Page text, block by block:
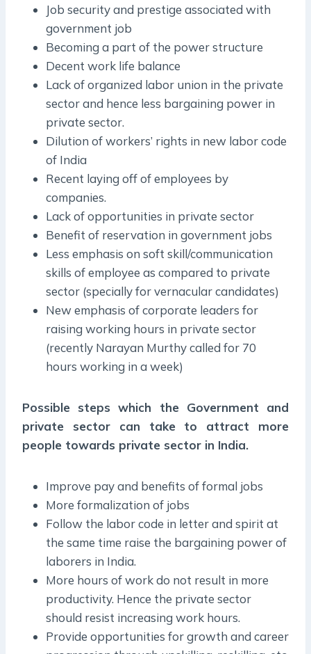
Job security and prestige associated with
government job
Becoming a part of the power structure
Decent work life balance
Lack of organized labor union in the private
sector and hence less bargaining power in
private sector.
Dilution of workers’ rights in new labor code
of India
Recent laying off of employees by
companies.
Lack of opportunities in private sector
Benefit of reservation in government jobs
Less emphasis on soft skill/communication
skills of employee as compared to private
sector (specially for vernacular candidates)
New emphasis of corporate leaders for
raising working hours in private sector
(recently Narayan Murthy called for 70
hours working in a week)
Possible steps which the Government and
private sector can take to attract more
people towards private sector in India.
Improve pay and benefits of formal jobs
More formalization of jobs
Follow the labor code in letter and spirit at
the same time raise the bargaining power of
laborers in India.
More hours of work do not result in more
productivity. Hence the private sector
should resist increasing work hours.
Provide opportunities for growth and career